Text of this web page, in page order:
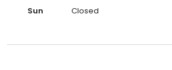
Sun
Closed